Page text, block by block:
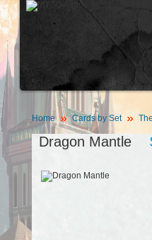
Home Cards by Set
Dragon Mantle